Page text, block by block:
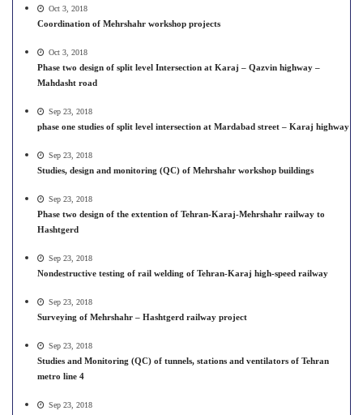
Oct 3, 2018
Coordination of Mehrshahr workshop projects
Oct 3, 2018
Phase two design of split level Intersection at Karaj – Qazvin highway –
Mahdasht road
Sep 23, 2018
phase one studies of split level intersection at Mardabad street – Karaj highway
Sep 23, 2018
Studies, design and monitoring (QC) of Mehrshahr workshop buildings
Sep 23, 2018
Phase two design of the extention of Tehran-Karaj-Mehrshahr railway to
Hashtgerd
Sep 23, 2018
Nondestructive testing of rail welding of Tehran-Karaj high-speed railway
Sep 23, 2018
Surveying of Mehrshahr – Hashtgerd railway project
Sep 23, 2018
Studies and Monitoring (QC) of tunnels, stations and ventilators of Tehran
metro line 4
Sep 23, 2018